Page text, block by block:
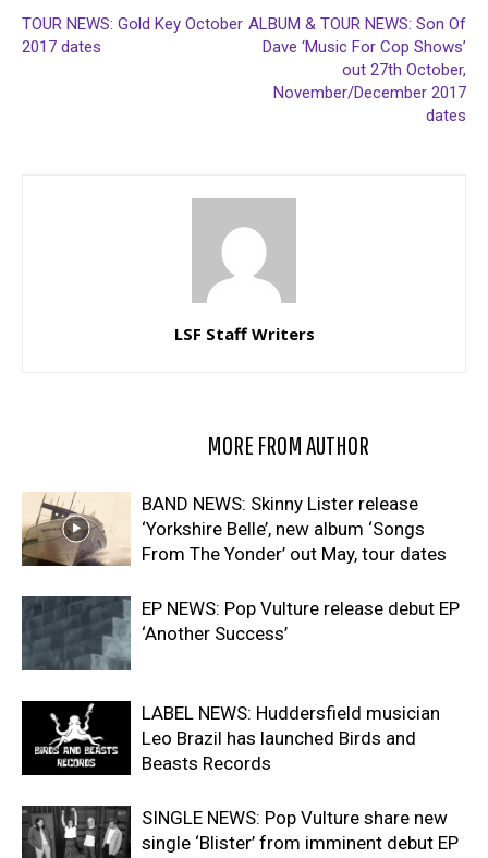
TOUR NEWS: Gold Key October
2017 dates
ALBUM & TOUR NEWS: Son Of
Dave ‘Music For Cop Shows’
out 27th October,
November/December 2017
dates
LSF Staff Writers
MORE FROM AUTHOR
BAND NEWS: Skinny Lister release
‘Yorkshire Belle’, new album ‘Songs
From The Yonder’ out May, tour dates
EP NEWS: Pop Vulture release debut EP
‘Another Success’
LABEL NEWS: Huddersfield musician
Leo Brazil has launched Birds and
Beasts Records
SINGLE NEWS: Pop Vulture share new
single ‘Blister’ from imminent debut EP